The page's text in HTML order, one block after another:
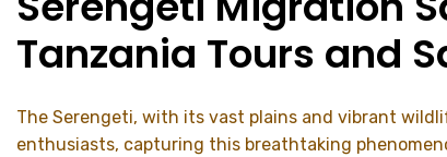
Tanzania Tours and
The Serengeti, with its vast plains and vibrant
enthusiasts, capturing this breathtaking